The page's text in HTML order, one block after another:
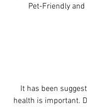
Pet-Friendly
It has been
health is important.